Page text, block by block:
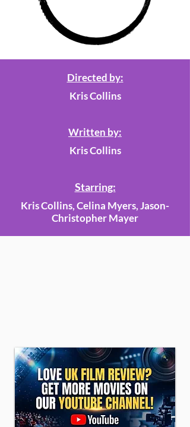
Directed by:
Kris Collins
Written by:
Kris Collins
Starring:
Kris Collins, Celina Myers, Jason-
Christopher Mayer